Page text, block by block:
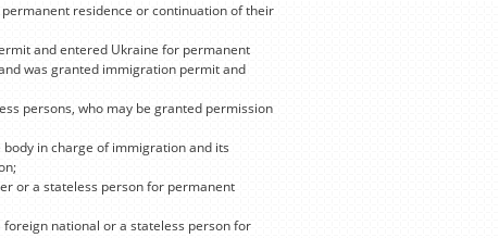
residence or continuation of their
and entered Ukraine for permanent
was granted immigration permit and
persons, who may be granted permission
in charge of immigration and its
or a stateless person for permanent
national or a stateless person for